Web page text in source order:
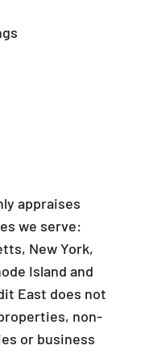
appraises
we serve:
New York,
Island and
East does not
non-
or business